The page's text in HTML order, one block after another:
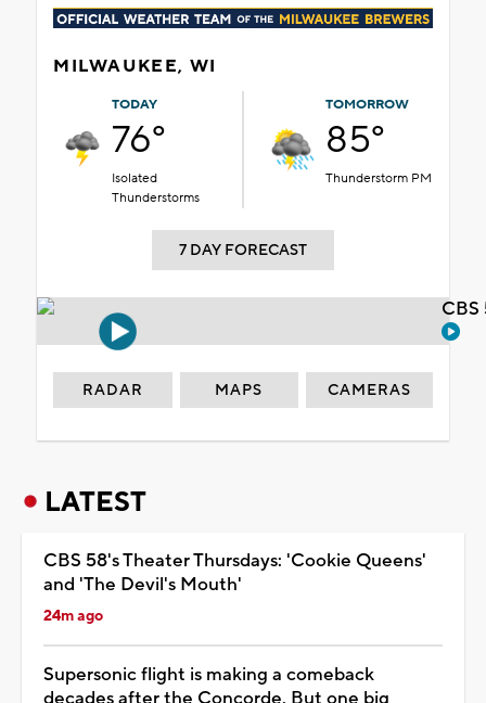
MILWAUKEE, WI
TODAY
76°
Isolated
Thunderstorms
TOMORROW
85°
Thunderstorm PM
7 DAY FORECAST
RADAR MAPS CAMERAS
LATEST
CBS 58's Theater Thursdays: 'Cookie Queens'
and 'The Devil's Mouth'
24m ago
Supersonic flight is making a comeback
decades after the Concorde. But one big